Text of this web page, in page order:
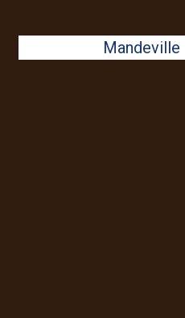
Mandeville